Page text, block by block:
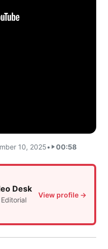
10, 2025• 00:58
Desk
View profile →